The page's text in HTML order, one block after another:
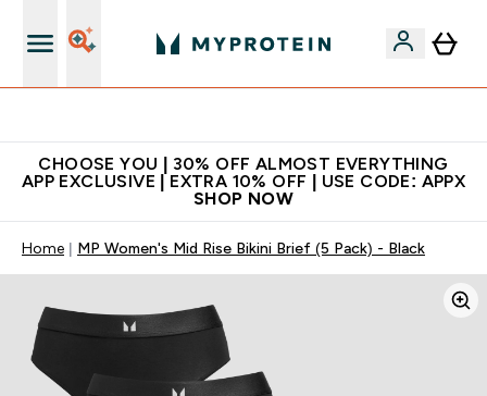
CHOOSE YOU | 30% OFF ALMOST EVERYTHING
APP EXCLUSIVE | EXTRA 10% OFF | USE CODE: APPX
SHOP NOW
Home MP Women's Mid Rise Bikini Brief (5 Pack) - Black